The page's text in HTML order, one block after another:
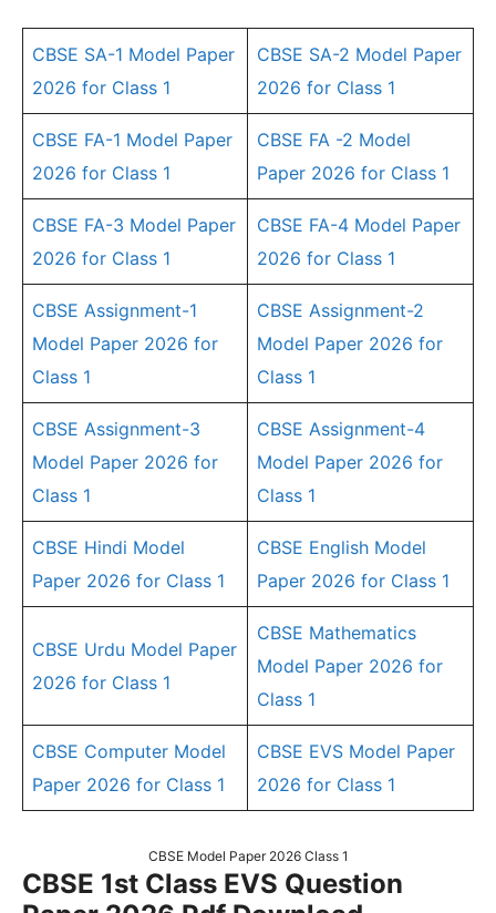
CBSE SA-1 Model Paper
2026 for Class 1
CBSE SA-2 Model Paper
2026 for Class 1
CBSE FA-1 Model Paper
2026 for Class 1
CBSE FA -2 Model
Paper 2026 for Class 1
CBSE FA-3 Model Paper
2026 for Class 1
CBSE FA-4 Model Paper
2026 for Class 1
CBSE Assignment-1
Model Paper 2026 for
Class 1
CBSE Assignment-2
Model Paper 2026 for
Class 1
CBSE Assignment-3
Model Paper 2026 for
Class 1
CBSE Assignment-4
Model Paper 2026 for
Class 1
CBSE Hindi Model
Paper 2026 for Class 1
CBSE English Model
Paper 2026 for Class 1
CBSE Urdu Model Paper
2026 for Class 1
CBSE Mathematics
Model Paper 2026 for
Class 1
CBSE Computer Model
Paper 2026 for Class 1
CBSE EVS Model Paper
2026 for Class 1
CBSE Model Paper 2026 Class 1
CBSE 1st Class EVS Question